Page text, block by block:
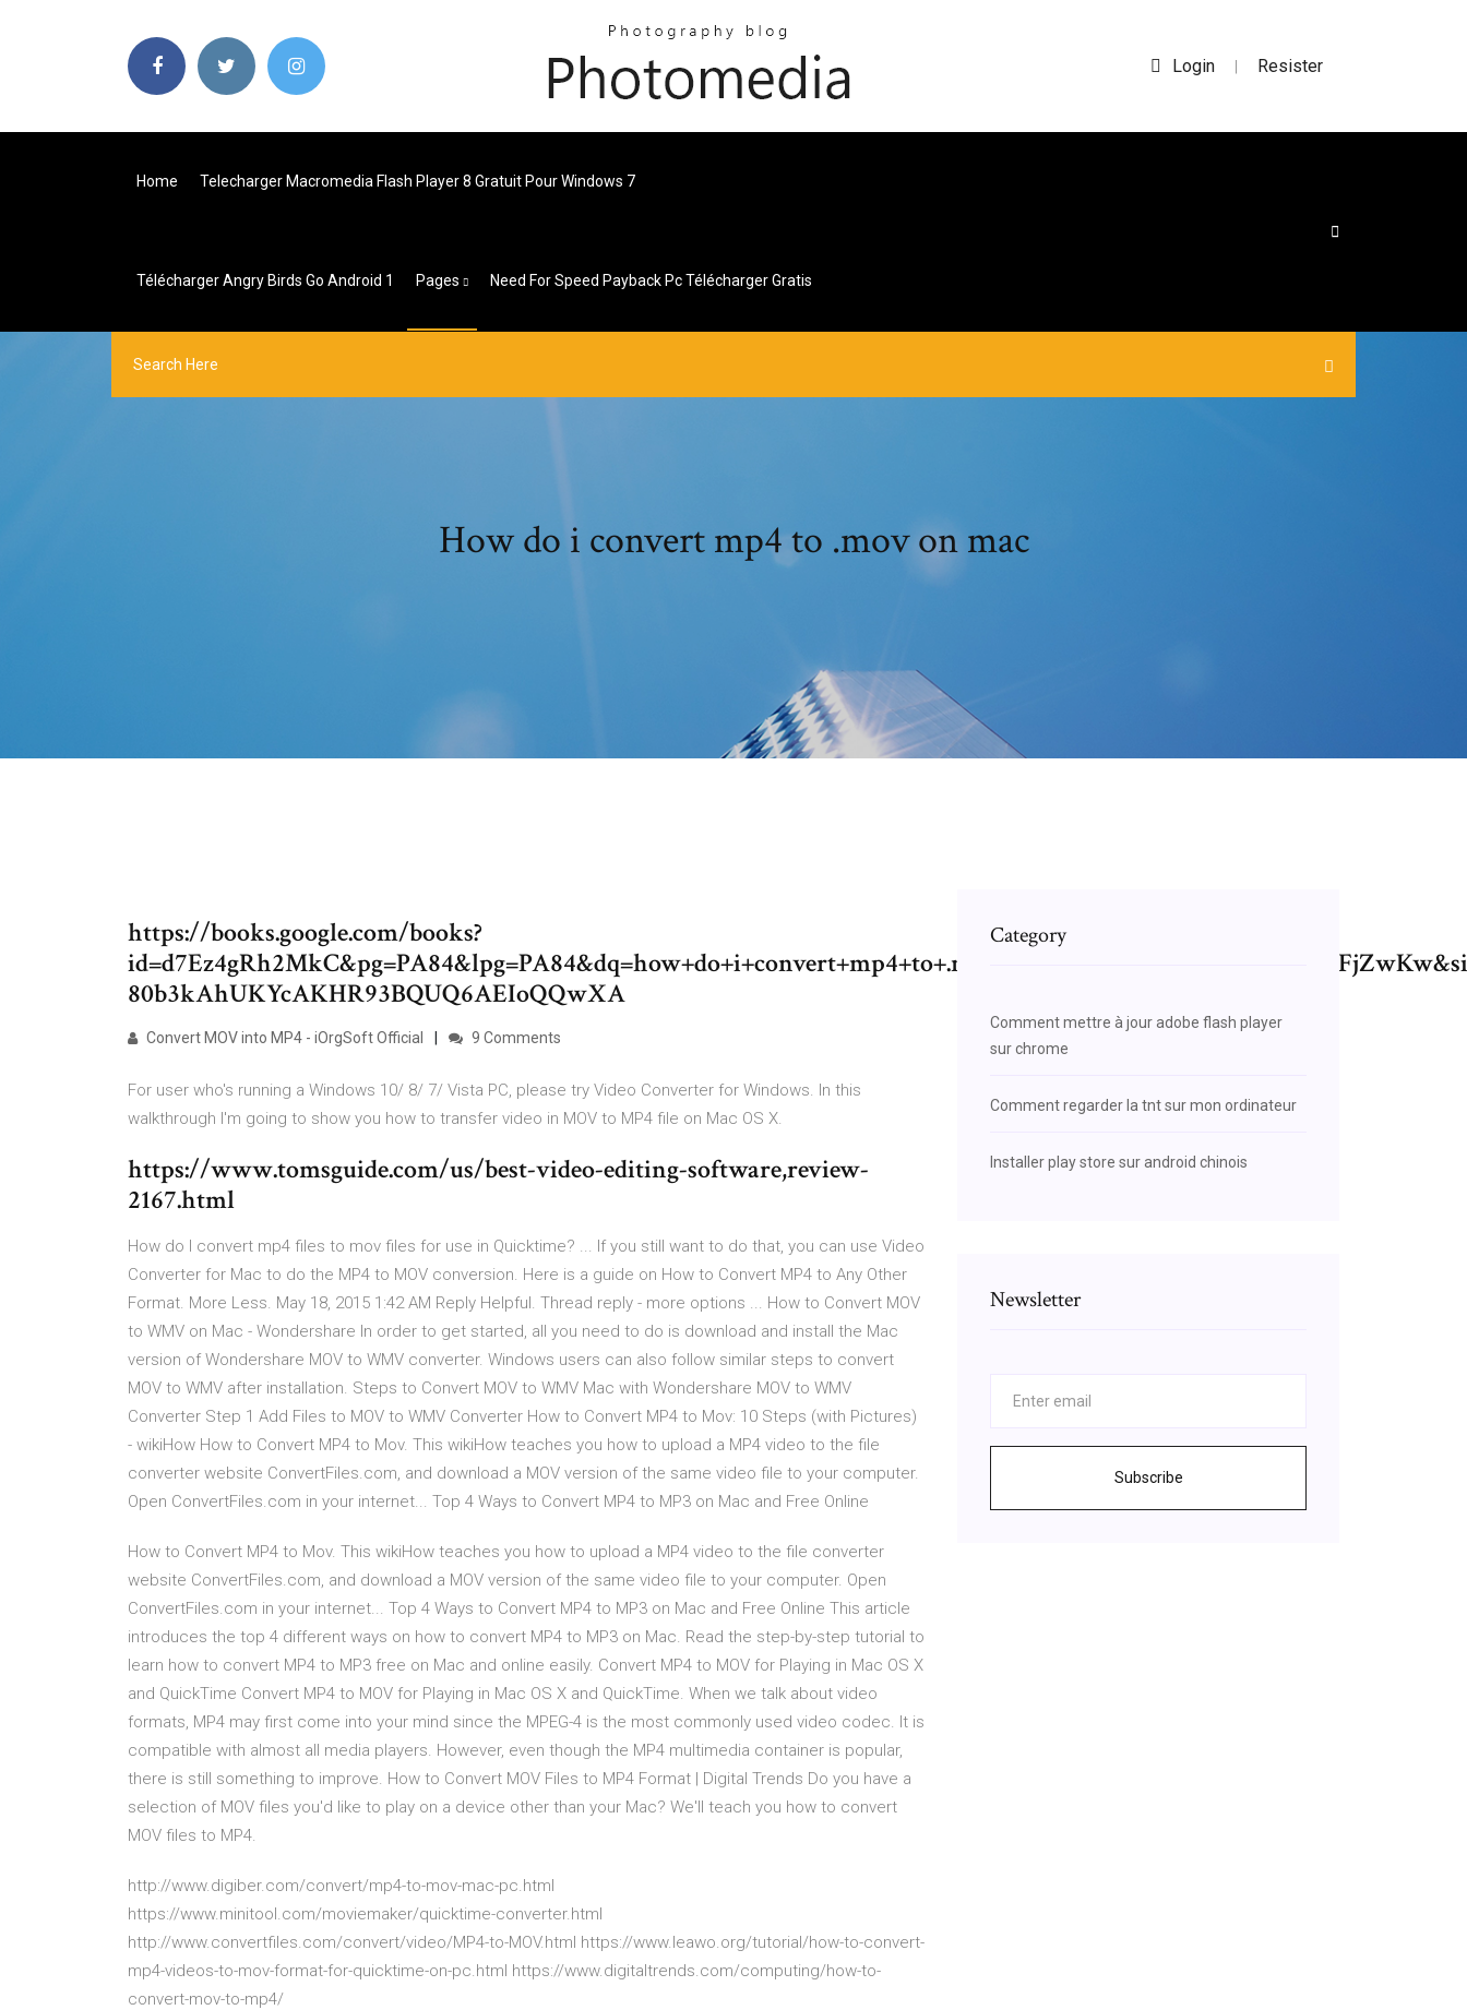
Login | Resister
Home Telecharger Macromedia Flash Player 8 Gratuit Pour Windows 7
Télécharger Angry Birds Go Android 1 Pages Need For Speed Payback Pc Télécharger Gratis
How do i convert mp4 to .mov on mac
https://books.google.com/books?
80b3kAhUKYcAKHR93BQUQ6AEIoQQwXA
Convert MOV into MP4 - iOrgSoft Official 9 Comments
For user who's running a Windows 10/ 8/ 7/ Vista PC, please try Video Converter for Windows. In this
walkthrough I'm going to show you how to transfer video in MOV to MP4 file on Mac OS X.
https://www.tomsguide.com/us/best-video-editing-software,review-
2167.html
How do I convert mp4 files to mov files for use in Quicktime? ... If you still want to do that, you can use Video
Converter for Mac to do the MP4 to MOV conversion. Here is a guide on How to Convert MP4 to Any Other
Format. More Less. May 18, 2015 1:42 AM Reply Helpful. Thread reply - more options ... How to Convert MOV
to WMV on Mac - Wondershare In order to get started, all you need to do is download and install the Mac
version of Wondershare MOV to WMV converter. Windows users can also follow similar steps to convert
MOV to WMV after installation. Steps to Convert MOV to WMV Mac with Wondershare MOV to WMV
Converter Step 1 Add Files to MOV to WMV Converter How to Convert MP4 to Mov: 10 Steps (with Pictures)
- wikiHow How to Convert MP4 to Mov. This wikiHow teaches you how to upload a MP4 video to the file
converter website ConvertFiles.com, and download a MOV version of the same video file to your computer.
Open ConvertFiles.com in your internet... Top 4 Ways to Convert MP4 to MP3 on Mac and Free Online
How to Convert MP4 to Mov. This wikiHow teaches you how to upload a MP4 video to the file converter
website ConvertFiles.com, and download a MOV version of the same video file to your computer. Open
ConvertFiles.com in your internet... Top 4 Ways to Convert MP4 to MP3 on Mac and Free Online This article
introduces the top 4 different ways on how to convert MP4 to MP3 on Mac. Read the step-by-step tutorial to
learn how to convert MP4 to MP3 free on Mac and online easily. Convert MP4 to MOV for Playing in Mac OS X
and QuickTime Convert MP4 to MOV for Playing in Mac OS X and QuickTime. When we talk about video
formats, MP4 may first come into your mind since the MPEG-4 is the most commonly used video codec. It is
compatible with almost all media players. However, even though the MP4 multimedia container is popular,
there is still something to improve. How to Convert MOV Files to MP4 Format | Digital Trends Do you have a
selection of MOV files you'd like to play on a device other than your Mac? We'll teach you how to convert
MOV files to MP4.
http://www.digiber.com/convert/mp4-to-mov-mac-pc.html
https://www.minitool.com/moviemaker/quicktime-converter.html
http://www.convertfiles.com/convert/video/MP4-to-MOV.html https://www.leawo.org/tutorial/how-to-convert-
mp4-videos-to-mov-format-for-quicktime-on-pc.html https://www.digitaltrends.com/computing/how-to-
convert-mov-to-mp4/
Category
Comment mettre à jour adobe flash player
sur chrome
Comment regarder la tnt sur mon ordinateur
Installer play store sur android chinois
Newsletter
Subscribe